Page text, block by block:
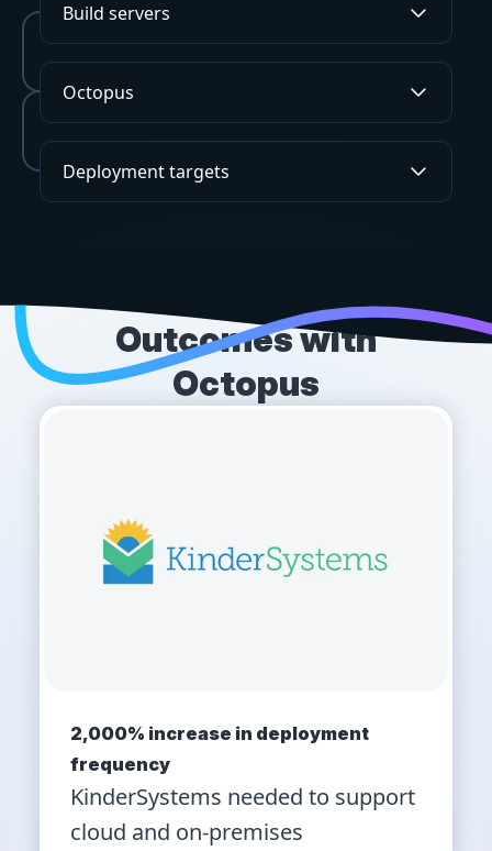
Build servers
Octopus
Deployment targets
SUCCESS STORIES
Outcomes with
Octopus
2,000% increase in deployment
frequency
KinderSystems needed to support
cloud and on-premises